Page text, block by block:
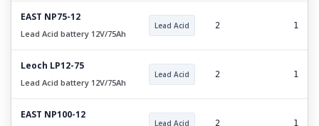
EAST NP75-12
Lead Acid battery 12V/75Ah
Lead Acid 2 1
Leoch LP12-75
Lead Acid battery 12V/75Ah
Lead Acid 2 1
EAST NP100-12
Lead Acid 2 1